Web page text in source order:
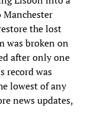
Manchester
the lost
was broken on
after only one
record was
lowest of any
news updates,